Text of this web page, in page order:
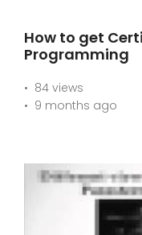
How to get
Programming
84 views
9 months ago